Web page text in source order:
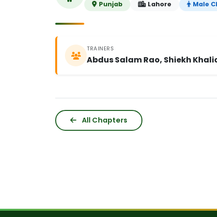
Punjab Lahore Male
TRAINERS
Abdus Salam Rao, Shiekh
All Chapters